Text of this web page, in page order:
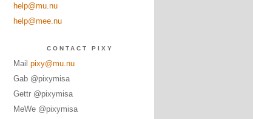
help@mu.nu
help@mee.nu
CONTACT PIXY
Mail pixy@mu.nu
Gab @pixymisa
Gettr @pixymisa
MeWe @pixymisa